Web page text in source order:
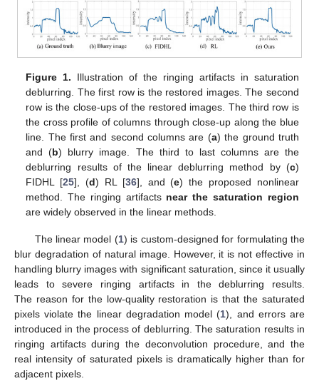
Figure 1. Illustration of the ringing artifacts in saturation
deblurring. The first row is the restored images. The second
row is the close-ups of the restored images. The third row is
the cross profile of columns through close-up along the blue
line. The first and second columns are (a) the ground truth
and (b) blurry image. The third to last columns are the
deblurring results of the linear deblurring method by (c)
FIDHL [25], (d) RL [36], and (e) the proposed nonlinear
method. The ringing artifacts near the saturation region
are widely observed in the linear methods.
The linear model (1) is custom-designed for formulating the
blur degradation of natural image. However, it is not effective in
handling blurry images with significant saturation, since it usually
leads to severe ringing artifacts in the deblurring results.
The reason for the low-quality restoration is that the saturated
pixels violate the linear degradation model (1), and errors are
introduced in the process of deblurring. The saturation results in
ringing artifacts during the deconvolution procedure, and the
real intensity of saturated pixels is dramatically higher than for
adjacent pixels.